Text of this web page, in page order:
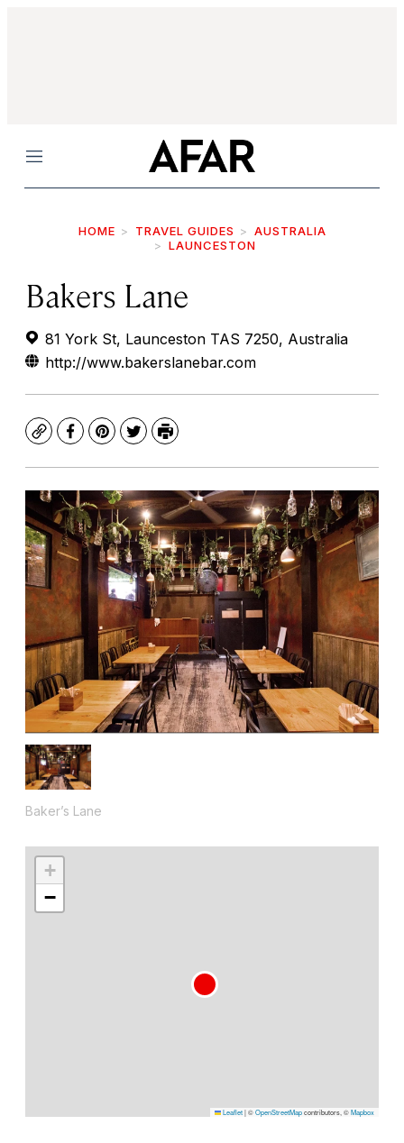
Menu
HOME TRAVEL GUIDES
AUSTRALIA
LAUNCESTON
Bakers Lane
81 York St, Launceston TAS 7250, Australia
http://www.bakerslanebar.com
CopyFacebook
Pinterest
TwitterPrint
Baker’s Lane
+
−
Leaflet|©OpenStreetMapcontributors, ©Mapbox